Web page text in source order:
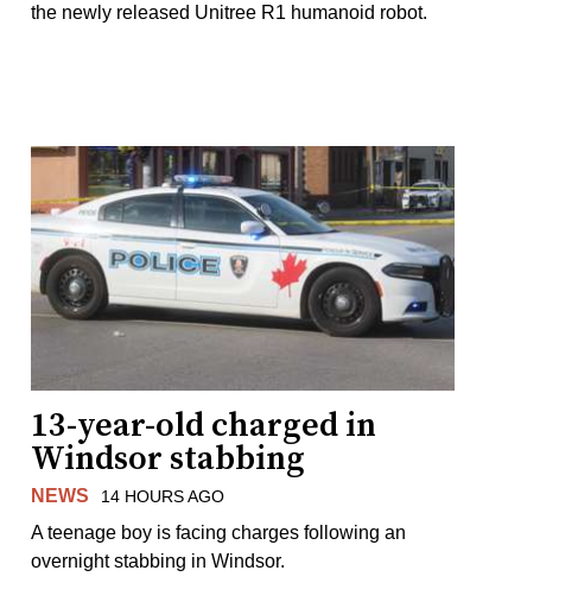
the newly released Unitree R1 humanoid robot.
13-year-old charged in
Windsor stabbing
NEWS 14 HOURS AGO
A teenage boy is facing charges following an
overnight stabbing in Windsor.